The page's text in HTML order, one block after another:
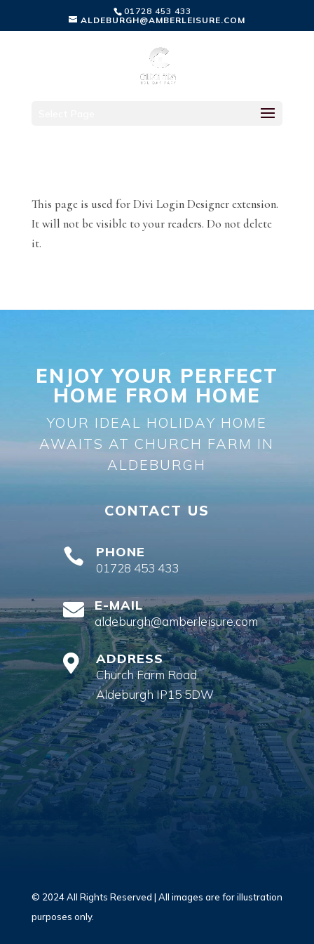
01728 453 433
ALDEBURGH@AMBERLEISURE.COM
This page is used for Divi Login Designer extension.
It will not be visible to your readers. Do not delete
it.
ENJOY YOUR PERFECT
HOME FROM HOME
YOUR IDEAL HOLIDAY HOME
AWAITS AT CHURCH FARM IN
ALDEBURGH
CONTACT US
 PHONE
01728 453 433
 E-MAIL
aldeburgh@amberleisure.com
 ADDRESS
Church Farm Road,
Aldeburgh IP15 5DW
© 2024 All Rights Reserved | All images are for illustration
purposes only.